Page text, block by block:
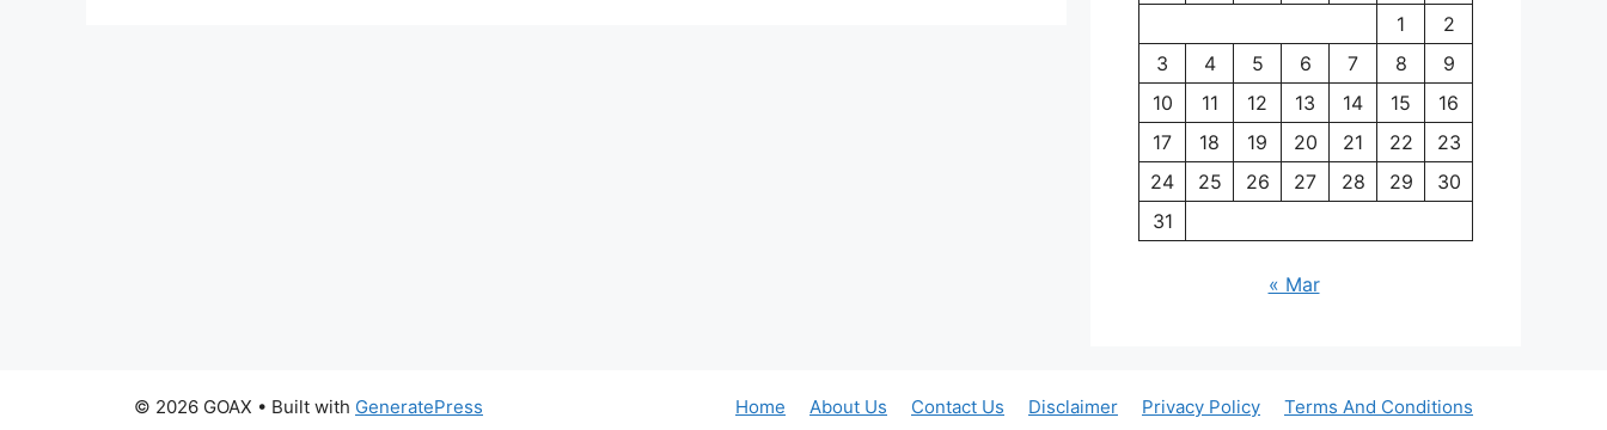
1
2
3
4 5 6 7 8
9
10
11 12 13 14 15
16
17
18 19 20 21 22
23
24
25 26 27 28 29
30
31
« Mar
Home About Us Contact Us Disclaimer Privacy Policy Terms And Conditions
© 2026 GOAX • Built with GeneratePress